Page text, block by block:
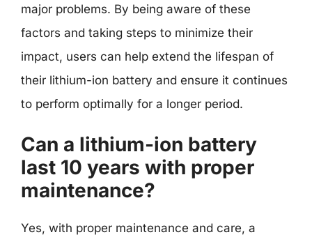
major problems. By being aware of these
factors and taking steps to minimize their
impact, users can help extend the lifespan of
their lithium-ion battery and ensure it continues
to perform optimally for a longer period.
Can a lithium-ion battery
last 10 years with proper
maintenance?
Yes, with proper maintenance and care, a